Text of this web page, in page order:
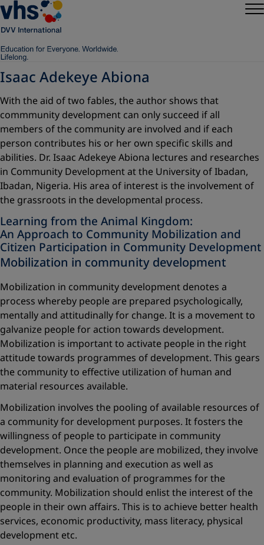
Isaac Adekeye Abiona
With the aid of two fables, the author shows that
commmunity development can only succeed if all
members of the community are involved and if each
person contributes his or her own specific skills and
abilities. Dr. Isaac Adekeye Abiona lectures and researches
in Community Development at the University of Ibadan,
Ibadan, Nigeria. His area of interest is the involvement of
the grassroots in the developmental process.
Learning from the Animal Kingdom:
An Approach to Community Mobilization and
Citizen Participation in Community Development
Mobilization in community development
Mobilization in community development denotes a
process whereby people are prepared psychologically,
mentally and attitudinally for change. It is a movement to
galvanize people for action towards development.
Mobilization is important to activate people in the right
attitude towards programmes of development. This gears
the community to effective utilization of human and
material resources available.
Mobilization involves the pooling of available resources of
a community for development purposes. It fosters the
willingness of people to participate in community
development. Once the people are mobilized, they involve
themselves in planning and execution as well as
monitoring and evaluation of programmes for the
community. Mobilization should enlist the interest of the
people in their own affairs. This is to achieve better health
services, economic productivity, mass literacy, physical
development etc.